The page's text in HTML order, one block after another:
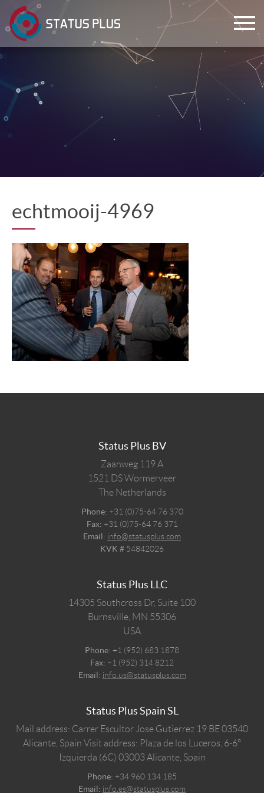
echtmooij-4969
Status Plus BV
Zaanweg 119 A
1521 DSWormerveer
The Netherlands
Phone: +31 (0)75-64 76 370
Fax: +31 (0)75-64 76 371
Email: info@statusplus.com
KVK # 54842026
Status Plus LLC
14305 Southcross Dr, Suite 100
Burnsville, MN 55306
USA
Phone: +1 (952) 683 1878
Fax: +1 (952) 314 8212
Email: info.us@statusplus.com
Status Plus Spain SL
Mail address: Carrer Escultor Jose Gutierrez 19 BE 03540
Alicante, Spain Visit address: Plaza de los Luceros, 6-6º
Izquierda (6C) 03003 Alicante, Spain
Phone: +34 960 134 185
Email: info.es@statusplus.com